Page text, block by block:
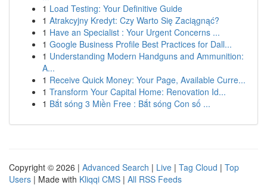
1 Load Testing: Your Definitive Guide
1 Atrakcyjny Kredyt: Czy Warto Się Zaciągnąć?
1 Have an Specialist : Your Urgent Concerns ...
1 Google Business Profile Best Practices for Dall...
1 Understanding Modern Handguns and Ammunition:
A...
1 Receive Quick Money: Your Page, Available Curre...
1 Transform Your Capital Home: Renovation Id...
1 Bắt sóng 3 Miền Free : Bắt sóng Con số ...
Copyright © 2026 | Advanced Search | Live | Tag Cloud | Top
Users | Made with Kliqqi CMS | All RSS Feeds